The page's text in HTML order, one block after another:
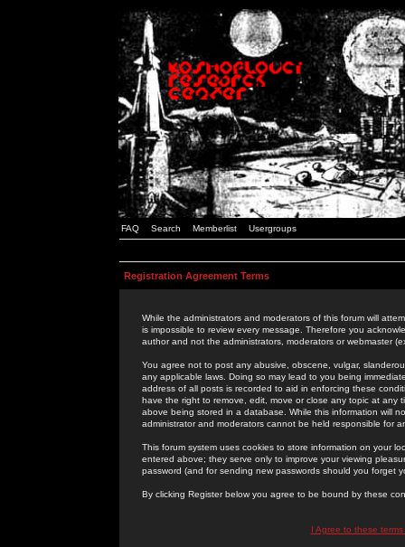
FAQ Search Memberlist Usergroups
Registration Agreement Terms
While the administrators and moderators of this forum will
is impossible to review every message. Therefore you
author and not the administrators, moderators or webmaster
You agree not to post any abusive, obscene, vulgar,
any applicable laws. Doing so may lead to you being
address of all posts is recorded to aid in enforcing these
have the right to remove, edit, move or close any topic at
above being stored in a database. While this information will
administrator and moderators cannot be held responsible for
This forum system uses cookies to store information on your
entered above; they serve only to improve your viewing
password (and for sending new passwords should you forget
By clicking Register below you agree to be bound by these
I Agree to these